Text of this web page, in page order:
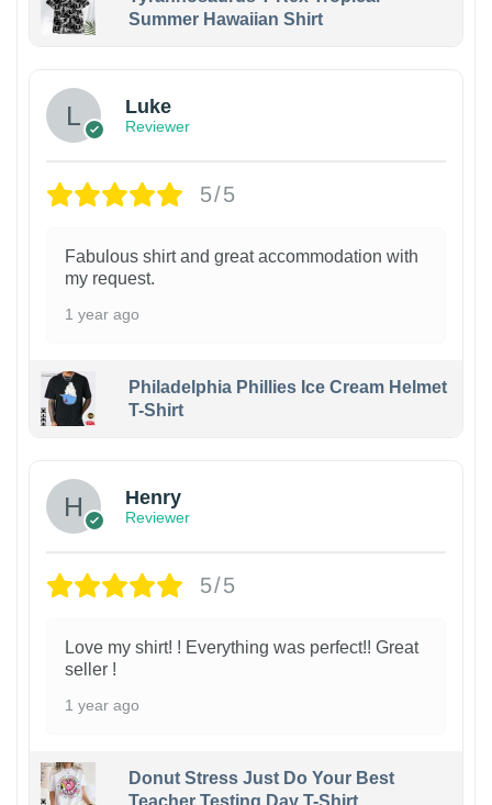
Summer Hawaiian Shirt
Luke
Reviewer
5/5
Fabulous shirt and great accommodation with
my request.
1 year ago
Philadelphia Phillies Ice Cream Helmet
T-Shirt
Henry
Reviewer
5/5
Love my shirt! ! Everything was perfect!! Great
seller !
1 year ago
Donut Stress Just Do Your Best
Teacher Testing Day T-Shirt